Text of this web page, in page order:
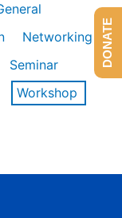
Networking
Seminar
Workshop
DONATE